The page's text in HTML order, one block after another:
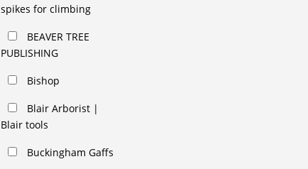
spikes for climbing
BEAVER TREE
PUBLISHING
Bishop
Blair Arborist |
Blair tools
Buckingham Gaffs